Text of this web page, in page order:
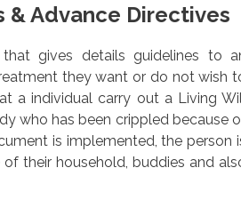
& Advance Directives
gives details guidelines to
they want or do not wish
a individual carry out a Living
who has been crippled because
is implemented, the person
their household, buddies and